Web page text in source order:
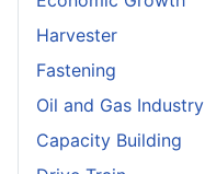
Harvester
Fastening
Oil and Gas Industry
Capacity Building